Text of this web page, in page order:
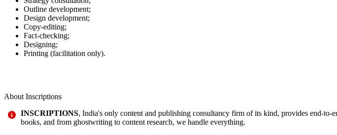
Outline development;
Design development;
Copy-editing;
Fact-checking;
Designing;
Printing (facilitation only).
About Inscriptions
INSCRIPTIONS, India's only content and publishing consultancy firm of its kind, provides end-to-
books, and from ghostwriting to content research, we handle everything.